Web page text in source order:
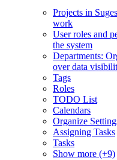
Projects in
work
User roles and
the system
Departments:
over data
Tags
Roles
TODO List
Calendars
Organize
Assigning Tasks
Tasks
Show more (+9)